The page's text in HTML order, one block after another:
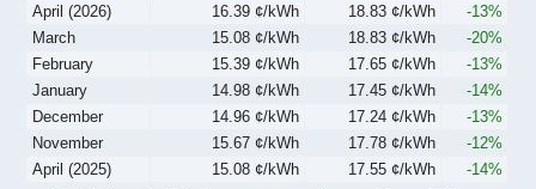
April (2026)
16.39 ¢/kWh 18.83 ¢/kWh
-13%
March
15.08 ¢/kWh 18.83 ¢/kWh
-20%
February
15.39 ¢/kWh 17.65 ¢/kWh
-13%
January
14.98 ¢/kWh 17.45 ¢/kWh
-14%
December
14.96 ¢/kWh 17.24 ¢/kWh
-13%
November
15.67 ¢/kWh 17.78 ¢/kWh
-12%
April (2025)
15.08 ¢/kWh 17.55 ¢/kWh -14%